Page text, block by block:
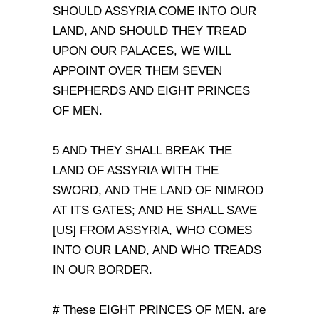
SHOULD ASSYRIA COME INTO OUR
LAND, AND SHOULD THEY TREAD
UPON OUR PALACES, WE WILL
APPOINT OVER THEM SEVEN
SHEPHERDS AND EIGHT PRINCES
OF MEN.
5 AND THEY SHALL BREAK THE
LAND OF ASSYRIA WITH THE
SWORD, AND THE LAND OF NIMROD
AT ITS GATES; AND HE SHALL SAVE
[US] FROM ASSYRIA, WHO COMES
INTO OUR LAND, AND WHO TREADS
IN OUR BORDER.
# These EIGHT PRINCES OF MEN. are